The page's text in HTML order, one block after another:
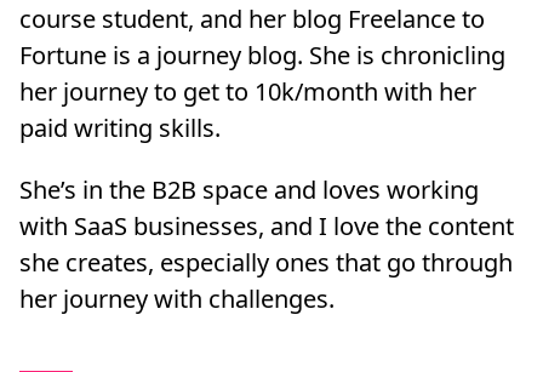
course student, and her blog Freelance to
Fortune is a journey blog. She is chronicling
her journey to get to 10k/month with her
paid writing skills.
She’s in the B2B space and loves working
with SaaS businesses, and I love the content
she creates, especially ones that go through
her journey with challenges.